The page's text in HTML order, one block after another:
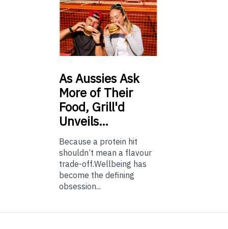
AsAussies Ask
More of Their
Food, Grill'd
Unveils…
Because a protein hit
shouldn’t mean a flavour
trade-off.Wellbeing has
become the defining
obsession...